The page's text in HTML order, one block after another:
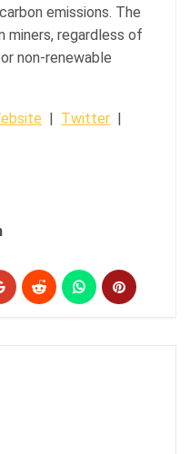
emissions. The
regardless of
non-renewable
Twitter